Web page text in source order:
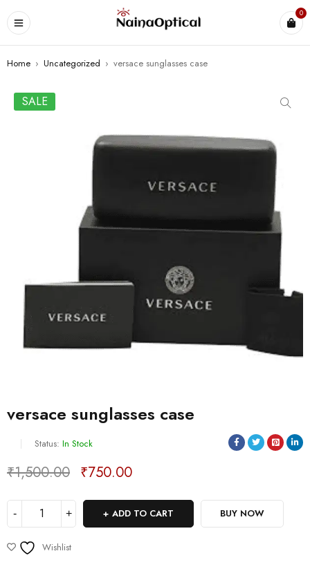
0
Home › Uncategorized › versace sunglasses case
SALE
versace sunglasses case
Status: In Stock
₹1,500.00 ₹750.00
ADD TO CART BUY NOW
Wishlist